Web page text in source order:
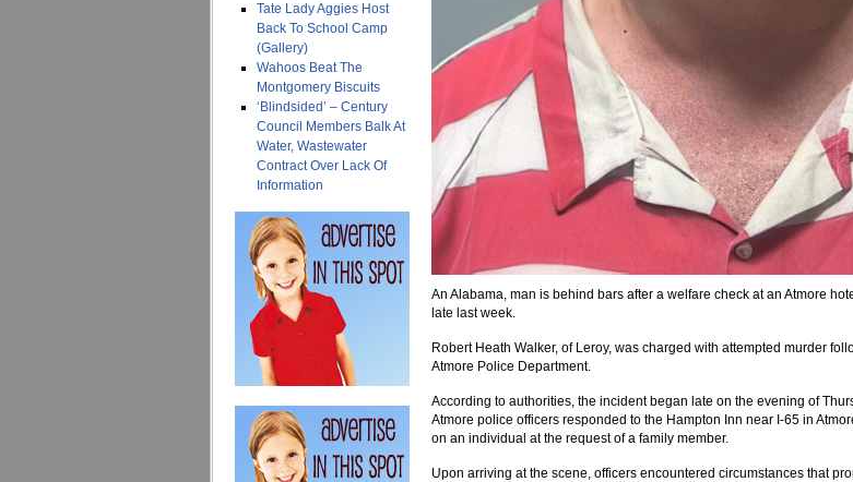
Tate Lady Aggies Host
Back To School Camp
(Gallery)
Wahoos Beat The
Montgomery Biscuits
‘Blindsided’ – Century
Council Members Balk At
Water, Wastewater
Contract Over Lack Of
Information
An Alabama, man is behind bars after a welfare check at an Atmore
late last week.
Robert Heath Walker, of Leroy, was charged with attempted murder
Atmore Police Department.
According to authorities, the incident began late on the evening of
Atmore police officers responded to the Hampton Inn near I-65 in
on an individual at the request of a family member.
Upon arriving at the scene, officers encountered circumstances that